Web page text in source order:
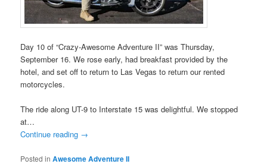
Day 10 of “Crazy-Awesome Adventure II” was Thursday,
September 16. We rose early, had breakfast provided by the
hotel, and set off to return to Las Vegas to return our rented
motorcycles.
The ride along UT-9 to Interstate 15 was delightful. We stopped
at…
Continue reading →
Posted in Awesome Adventure II